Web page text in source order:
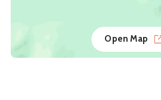
Open Map